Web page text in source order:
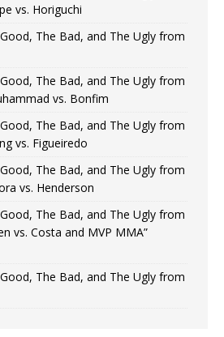
vs. Horiguchi
The Bad, and The Ugly from
The Bad, and The Ugly from
vs. Bonfim
The Bad, and The Ugly from
vs. Figueiredo
The Bad, and The Ugly from
vs. Henderson
The Bad, and The Ugly from
vs. Costa and MVP MMA”
The Bad, and The Ugly from